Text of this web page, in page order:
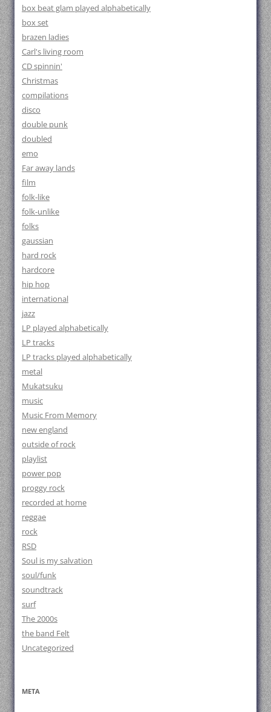
box beat glam played alphabetically
box set
brazen ladies
Carl's living room
CD spinnin'
Christmas
compilations
disco
double punk
doubled
emo
Far away lands
film
folk-like
folk-unlike
folks
gaussian
hard rock
hardcore
hip hop
international
jazz
LP played alphabetically
LP tracks
LP tracks played alphabetically
metal
Mukatsuku
music
Music From Memory
new england
outside of rock
playlist
power pop
proggy rock
recorded at home
reggae
rock
RSD
Soul is my salvation
soul/funk
soundtrack
surf
The 2000s
the band Felt
Uncategorized
META